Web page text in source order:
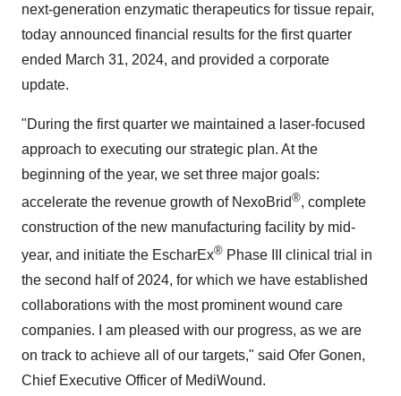
next-generation enzymatic therapeutics for tissue repair,
today announced financial results for the first quarter
ended March 31, 2024, and provided a corporate
update.
"During the first quarter we maintained a laser-focused
approach to executing our strategic plan. At the
beginning of the year, we set three major goals:
accelerate the revenue growth of NexoBrid®, complete
construction of the new manufacturing facility by mid-
year, and initiate the EscharEx® Phase III clinical trial in
the second half of 2024, for which we have established
collaborations with the most prominent wound care
companies. I am pleased with our progress, as we are
on track to achieve all of our targets," said Ofer Gonen,
Chief Executive Officer of MediWound.